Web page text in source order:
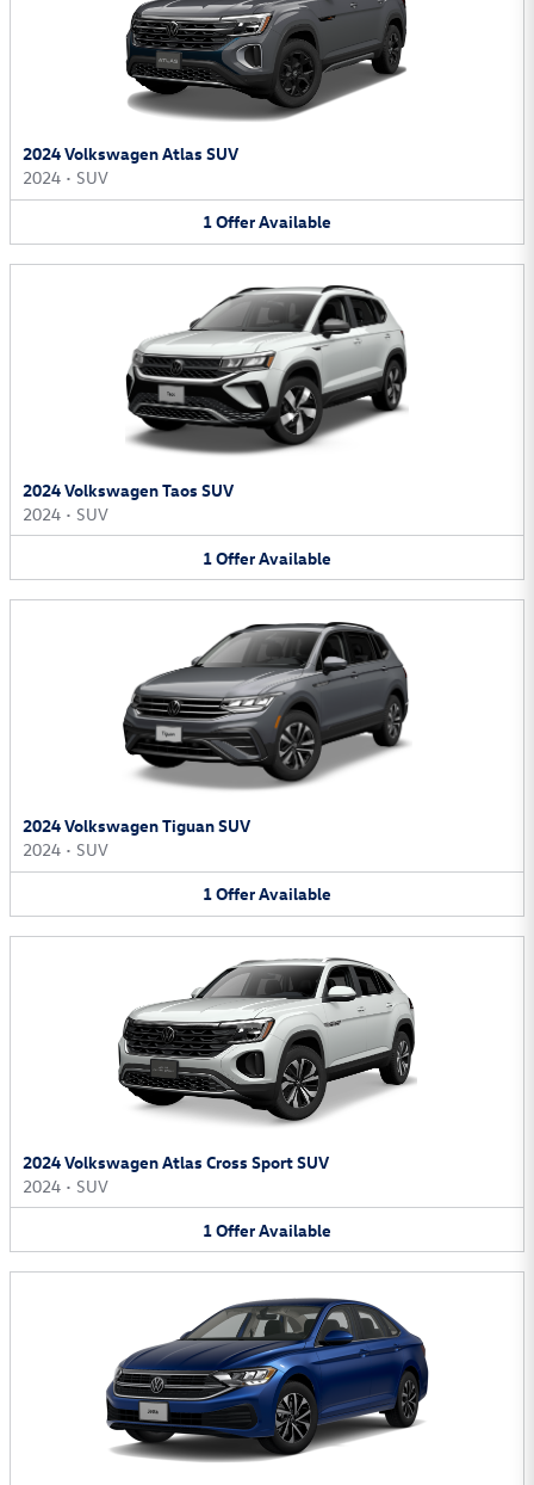
2024 Volkswagen Atlas SUV
2024 • SUV
1OfferAvailable
2024 Volkswagen Taos SUV
2024 • SUV
1OfferAvailable
2024 Volkswagen Tiguan SUV
2024 • SUV
1OfferAvailable
2024 Volkswagen Atlas Cross Sport SUV
2024 • SUV
1OfferAvailable